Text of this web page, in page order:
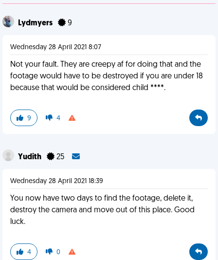
Lydmyers 9
Wednesday 28 April 2021 8:07
Not your fault. They are creepy af for doing that and the
footage would have to be destroyed if you are under 18
because that would be considered child ****.
9 4
Yudith 25
Wednesday 28 April 2021 18:39
You now have two days to find the footage, delete it,
destroy the camera and move out of this place. Good
luck.
4 0